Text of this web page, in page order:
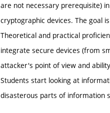
are not necessary prerequisite)
cryptographic devices. The goal
Theoretical and practical
integrate secure devices (from
attacker's point of view and
Students start looking at
disasterous parts of information